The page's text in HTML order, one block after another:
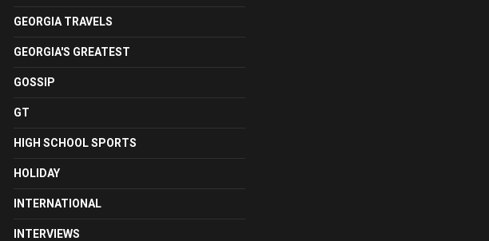
GEORGIA TRAVELS
GEORGIA'S GREATEST
GOSSIP
GT
HIGH SCHOOL SPORTS
HOLIDAY
INTERNATIONAL
INTERVIEWS